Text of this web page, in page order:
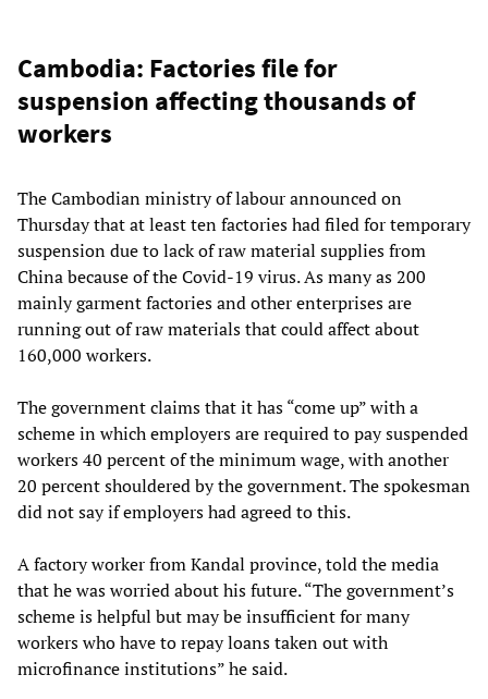
Cambodia: Factories file for
suspension affecting thousands of
workers
The Cambodian ministry of labour announced on
Thursday that at least ten factories had filed for temporary
suspension due to lack of raw material supplies from
China because of the Covid-19 virus. As many as 200
mainly garment factories and other enterprises are
running out of raw materials that could affect about
160,000 workers.
The government claims that it has “come up” with a
scheme in which employers are required to pay suspended
workers 40 percent of the minimum wage, with another
20 percent shouldered by the government. The spokesman
did not say if employers had agreed to this.
A factory worker from Kandal province, told the media
that he was worried about his future. “The government’s
scheme is helpful but may be insufficient for many
workers who have to repay loans taken out with
microfinance institutions” he said.